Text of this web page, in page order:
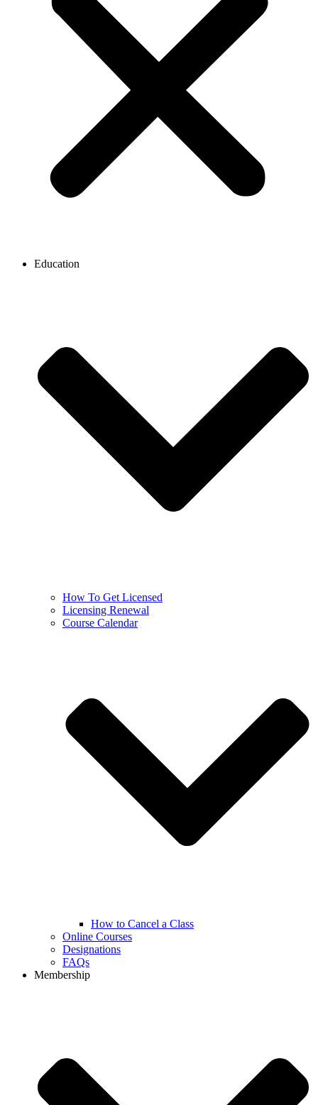
Education
How To Get Licensed
Licensing Renewal
Course Calendar
How to Cancel a Class
Online Courses
Designations
FAQs
Membership